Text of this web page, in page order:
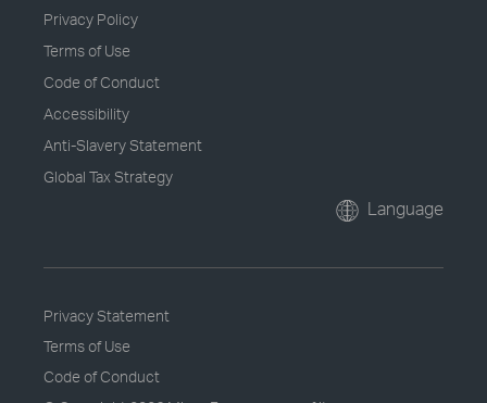
Privacy Policy
Terms of Use
Code of Conduct
Accessibility
Anti-Slavery Statement
Global Tax Strategy
Language
Privacy Statement
Terms of Use
Code of Conduct